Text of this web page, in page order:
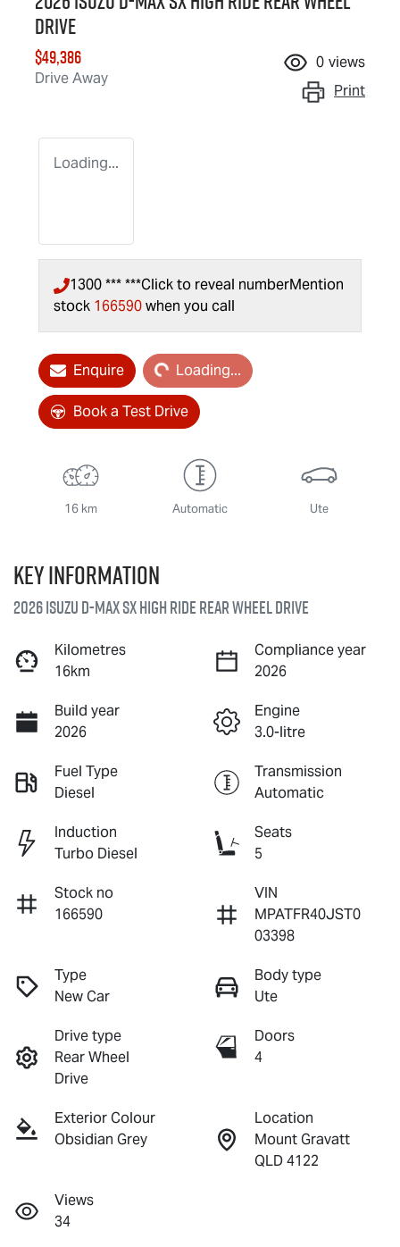
Drive
$49,386
Drive Away
0 views
Print
Loading...
1300 *** ***Click to reveal numberMention
stock 166590when you call
Enquire
Loading... Loading...
Book a Test Drive
16 km Automatic Ute
Key information
2026 IsuzuD-MAXSX High Ride Rear Wheel Drive
Kilometres
16km
Compliance year
2026
Build year
2026
Engine
3.0-litre
Fuel Type
Diesel
Transmission
Automatic
Induction
Turbo Diesel
Seats
5
Stock no
166590
VIN
MPATFR40JST0
03398
Type
New Car
Body type
Ute
Drive type
Rear Wheel
Drive
Doors
4
Exterior Colour
Obsidian Grey
Location
Mount Gravatt
QLD 4122
Views
34